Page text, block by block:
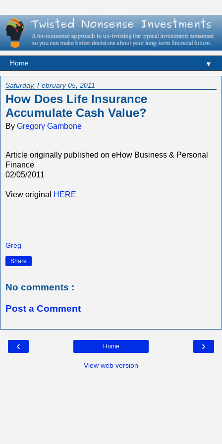
▼
Saturday, February 05, 2011
How Does Life Insurance
Accumulate Cash Value?
By Gregory Gambone
Article originally published on eHow Business & Personal
Finance
02/05/2011
View original HERE
Greg
Share
No comments :
Post a Comment
‹ ›
Home
View web version